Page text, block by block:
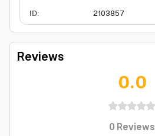
ID: 2103857
Reviews
0.0
0Reviews